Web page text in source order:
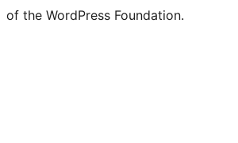
of the WordPress Foundation.